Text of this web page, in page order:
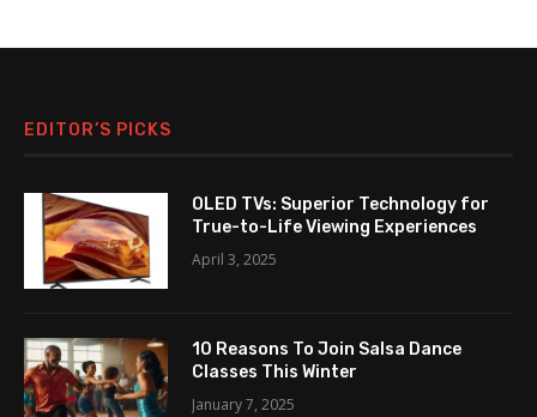
EDITOR’S PICKS
OLED TVs: Superior Technology for
True-to-Life Viewing Experiences
April 3, 2025
10 Reasons To Join Salsa Dance
Classes This Winter
January 7, 2025